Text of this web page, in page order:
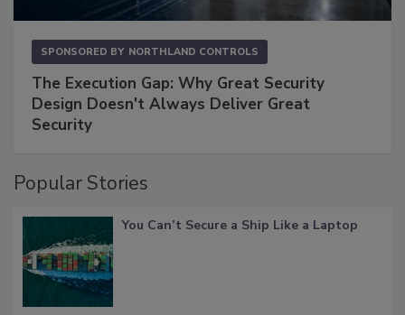
SPONSORED BY NORTHLAND CONTROLS
The Execution Gap: Why Great Security
Design Doesn't Always Deliver Great
Security
Popular Stories
You Can’t Secure a Ship Like a Laptop